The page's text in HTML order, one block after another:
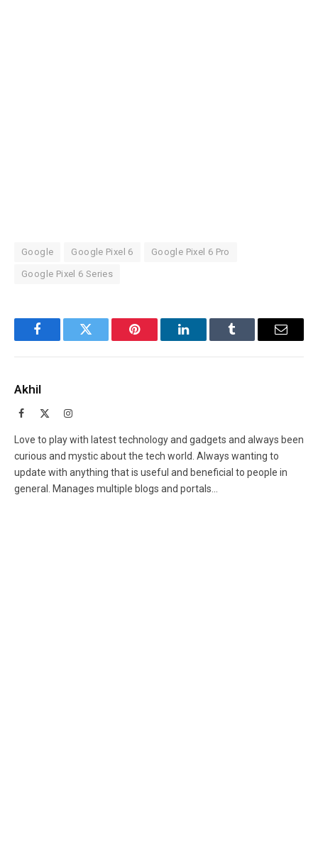
Google Google Pixel 6 Google Pixel 6 Pro
Google Pixel 6 Series
FacebookTwitter Pinterest LinkedInTumblr Email
Akhil
Facebook Instagram
Love to play with latest technology and gadgets and always been
curious and mystic about the tech world. Always wanting to
update with anything that is useful and beneficial to people in
general. Manages multiple blogs and portals...